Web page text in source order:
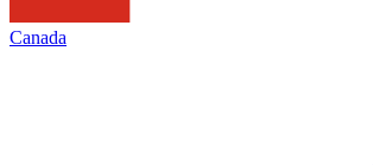
Canada